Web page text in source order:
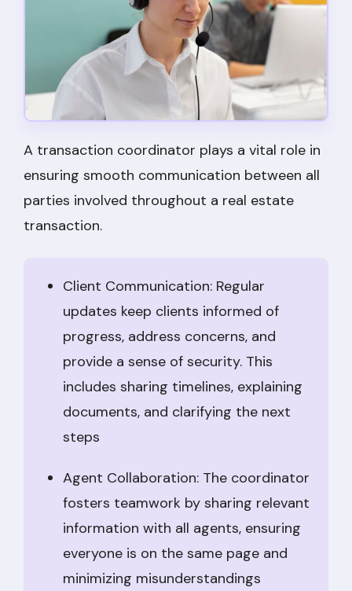
A transaction coordinator plays a vital role in
ensuring smooth communication between all
parties involved throughout a real estate
transaction.
Client Communication: Regular
updates keep clients informed of
progress, address concerns, and
provide a sense of security. This
includes sharing timelines, explaining
documents, and clarifying the next
steps
Agent Collaboration: The coordinator
fosters teamwork by sharing relevant
information with all agents, ensuring
everyone is on the same page and
minimizing misunderstandings